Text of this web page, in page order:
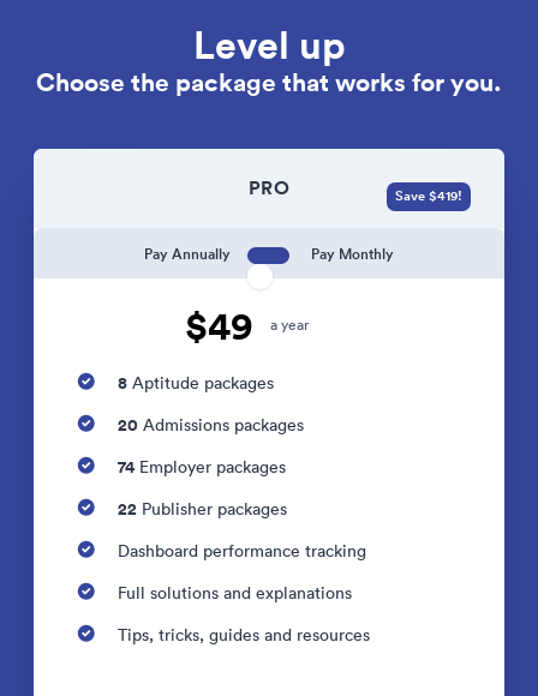
Level up
Choose the package that works for you.
PRO
Pay Annually Pay Monthly
$49 a year
Save $419!
8 Aptitude packages
20 Admissions packages
74Employer packages
22 Publisher packages
Dashboard performance tracking
Full solutions and explanations
Tips, tricks, guides and resources